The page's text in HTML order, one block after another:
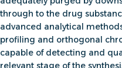
through to the drug
advanced analytical
profiling and orthogonal
capable of detecting and
relevant stage of the